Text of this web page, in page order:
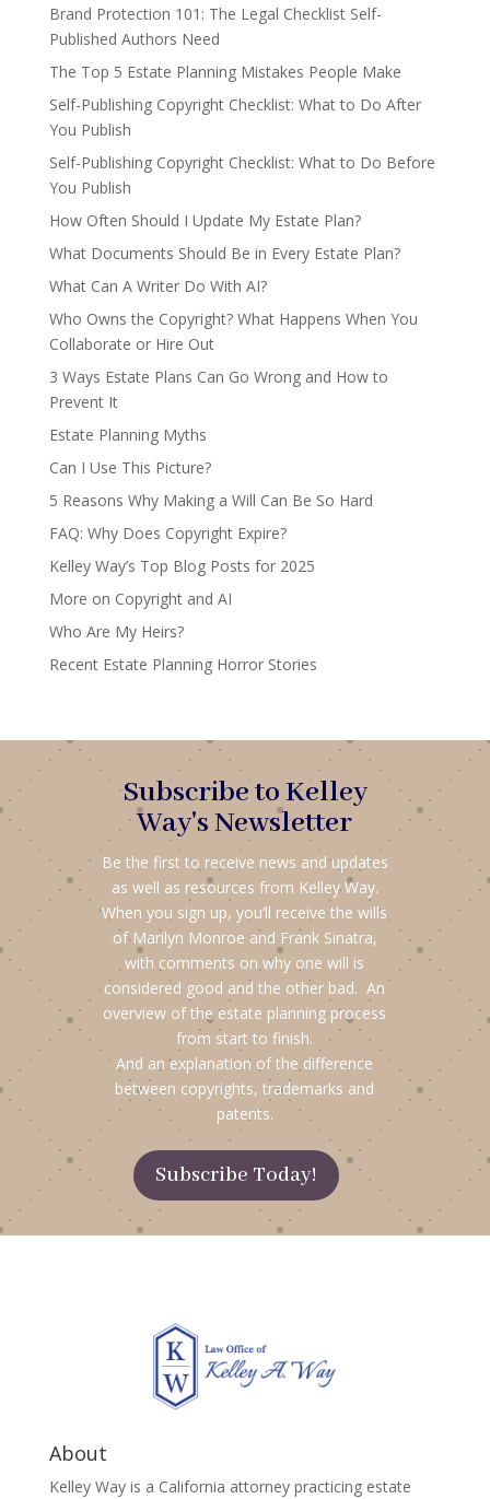
Brand Protection 101: The Legal Checklist Self-
Published Authors Need
The Top 5 Estate Planning Mistakes People Make
Self-Publishing Copyright Checklist: What to Do After
You Publish
Self-Publishing Copyright Checklist: What to Do Before
You Publish
How Often Should I Update My Estate Plan?
What Documents Should Be in Every Estate Plan?
What Can A Writer Do With AI?
Who Owns the Copyright? What Happens When You
Collaborate or Hire Out
3 Ways Estate Plans Can Go Wrong and How to
Prevent It
Estate Planning Myths
Can I Use This Picture?
5 Reasons Why Making a Will Can Be So Hard
FAQ: Why Does Copyright Expire?
Kelley Way’s Top Blog Posts for 2025
More on Copyright and AI
Who Are My Heirs?
Recent Estate Planning Horror Stories
Subscribe to Kelley
Way's Newsletter
Be the first to receive news and updates
as well as resources from Kelley Way.
When you sign up, you’ll receive the wills
of Marilyn Monroe and Frank Sinatra,
with comments on why one will is
considered good and the other bad. An
overview of the estate planning process
from start to finish.
And an explanation of the difference
between copyrights, trademarks and
patents.
Subscribe Today!
About
Kelley Way is a California attorney practicing estate